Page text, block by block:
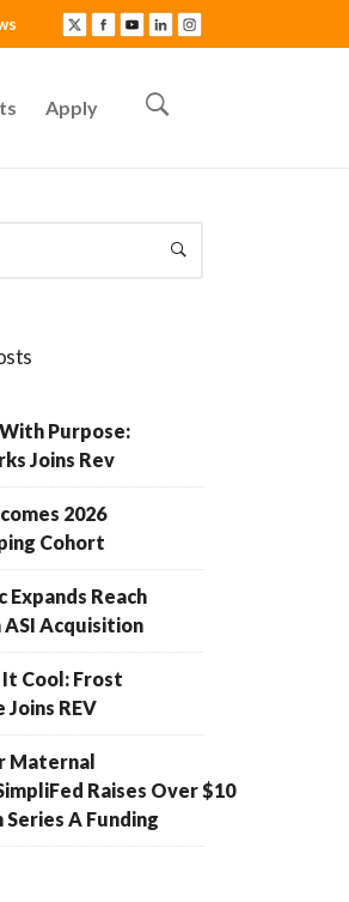
Apply
Purpose:
Joins Rev
2026
Cohort
Expands Reach
ASI Acquisition
Cool: Frost
REV
Maternal
Raises Over $10
Series A Funding